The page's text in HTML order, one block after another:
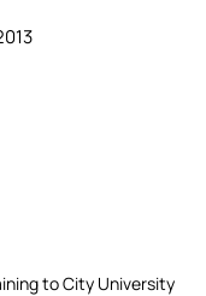
to City University